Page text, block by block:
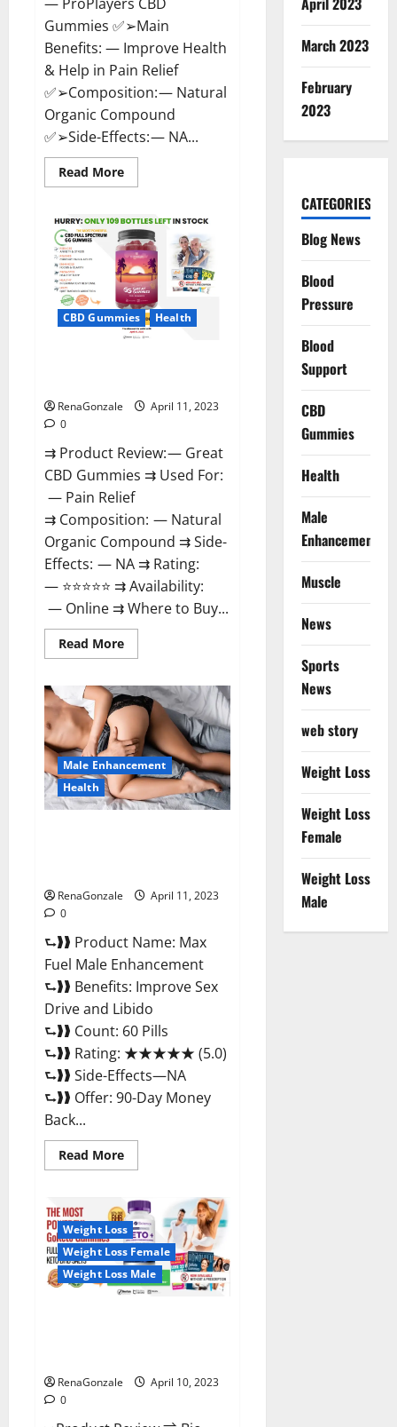
Gummies ✅➢Main
Benefits: — Improve Health
& Help in Pain Relief
✅➢Composition: — Natural
Organic Compound
✅➢Side-Effects: — NA...
Read MoreRead
more
CBD
Gummies
It
is
Supplement
Safe
or
100%
Work?
CBD Gummies Health
RenaGonzale
April 11, 2023
0
⇉ Product Review: — Great
CBD Gummies ⇉ Used For:
— Pain Relief
⇉ Composition: — Natural
Organic Compound ⇉ Side-
Effects: — NA ⇉ Rating:
— ⭐⭐⭐⭐⭐ ⇉ Availability:
— Online ⇉ Where to Buy...
Read MoreRead
more
CBD
Gummies
Official
Website
&
Where
To
Buy?
Male Enhancement
Health
RenaGonzale
April 11, 2023
0
⮑❱❱ Product Name: Max
Fuel Male Enhancement
⮑❱❱ Benefits: Improve Sex
Drive and Libido
⮑❱❱ Count: 60 Pills
⮑❱❱ Rating: ★★★★★ (5.0)
⮑❱❱ Side-Effects—NA
⮑❱❱ Offer: 90-Day Money
Back...
Read MoreRead
more
Fuel
Male
Enhancement
–
Scam
Or
Work
To
Weight Loss
Weight Loss Female
Weight Loss Male
RenaGonzale
April 10, 2023
0
March 2023
February
2023
CATEGORIES
Blog News
Blood
Pressure
Blood
Support
CBD
Gummies
Health
Male
Enhancement
Muscle
News
Sports
News
web story
Weight Loss
Weight Loss
Female
Weight Loss
Male